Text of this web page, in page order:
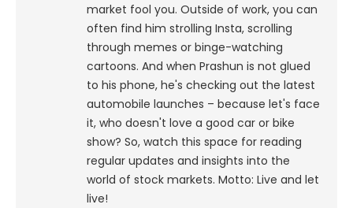
market fool you. Outside of work, you can
often find him strolling Insta, scrolling
through memes or binge-watching
cartoons. And when Prashun is not glued
to his phone, he's checking out the latest
automobile launches – because let's face
it, who doesn't love a good car or bike
show? So, watch this space for reading
regular updates and insights into the
world of stock markets. Motto: Live and let
live!